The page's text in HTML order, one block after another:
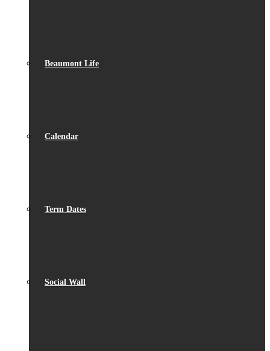
Beaumont Life
Calendar
Term Dates
Social Wall